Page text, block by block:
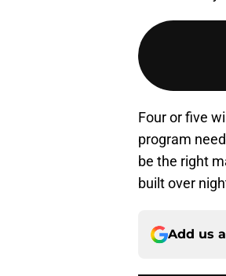
Four or five
program
be the right
built over
Add us